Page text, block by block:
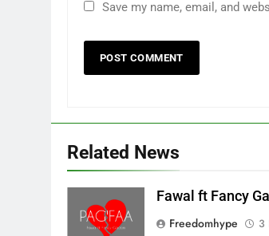
Save my name, email, and
Related News
Fawal ft Fancy
Freedomhype
3